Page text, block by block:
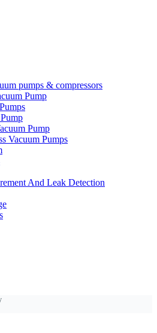
pumps & compressors
Pump
Pump
Vacuum Pumps
And Leak Detection